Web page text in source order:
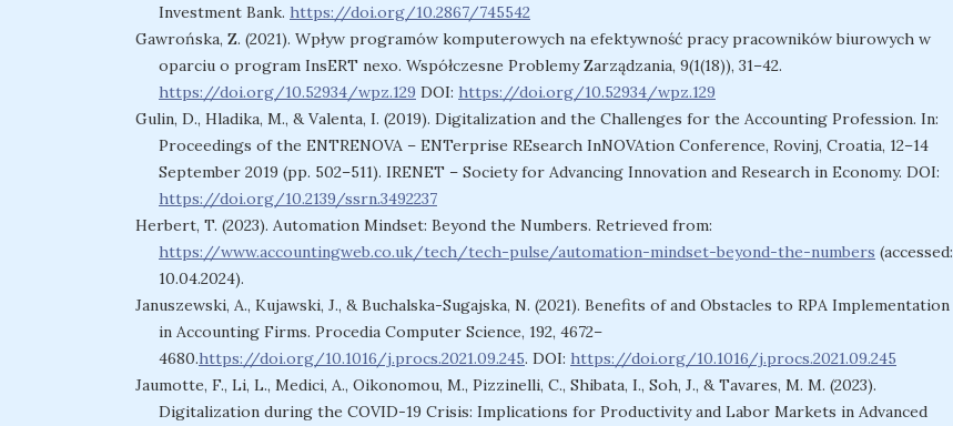
Investment Bank. https://doi.org/10.2867/745542
Gawrońska, Z. (2021). Wpływ programów komputerowych na efektywność pracy pracowników biurowych w
oparciu o program InsERT nexo. Współczesne Problemy Zarządzania, 9(1(18)), 31–42.
https://doi.org/10.52934/wpz.129 DOI: https://doi.org/10.52934/wpz.129
Gulin, D., Hladika, M., & Valenta, I. (2019). Digitalization and the Challenges for the Accounting Profession. In:
Proceedings of the ENTRENOVA – ENTerprise REsearch InNOVAtion Conference, Rovinj, Croatia, 12–14
September 2019 (pp. 502–511). IRENET – Society for Advancing Innovation and Research in Economy. DOI:
https://doi.org/10.2139/ssrn.3492237
Herbert, T. (2023). Automation Mindset: Beyond the Numbers. Retrieved from:
https://www.accountingweb.co.uk/tech/tech-pulse/automation-mindset-beyond-the-numbers (accessed:
10.04.2024).
Januszewski, A., Kujawski, J., & Buchalska-Sugajska, N. (2021). Benefits of and Obstacles to RPA Implementation
in Accounting Firms. Procedia Computer Science, 192, 4672–
4680.https://doi.org/10.1016/j.procs.2021.09.245. DOI: https://doi.org/10.1016/j.procs.2021.09.245
Jaumotte, F., Li, L., Medici, A., Oikonomou, M., Pizzinelli, C., Shibata, I., Soh, J., & Tavares, M. M. (2023).
Digitalization during the COVID-19 Crisis: Implications for Productivity and Labor Markets in Advanced